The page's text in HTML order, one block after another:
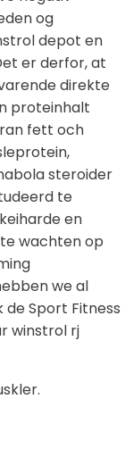
og
depot en
er derfor, at
direkte
proteinhalt
fett och
steroider
te
en
wachten op
we al
Sport Fitness
winstrol rj